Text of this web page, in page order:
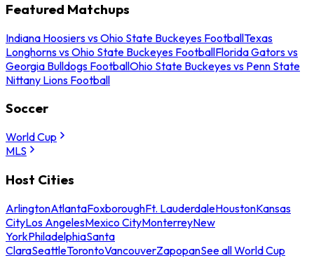
Featured Matchups
Indiana Hoosiers vs Ohio State Buckeyes FootballTexas
Longhorns vs Ohio State Buckeyes FootballFlorida Gators vs
Georgia Bulldogs FootballOhio State Buckeyes vs Penn State
Nittany Lions Football
Soccer
World Cup
MLS
Host Cities
ArlingtonAtlantaFoxboroughFt. LauderdaleHoustonKansas
CityLos AngelesMexico CityMonterreyNew
YorkPhiladelphiaSanta
ClaraSeattleTorontoVancouverZapopanSee all World Cup